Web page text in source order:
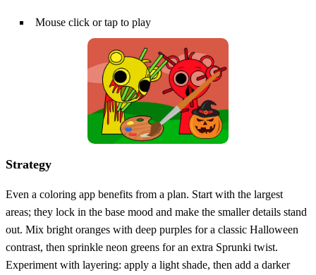
Mouse click or tap to play
Strategy
Even a coloring app benefits from a plan. Start with the largest
areas; they lock in the base mood and make the smaller details stand
out. Mix bright oranges with deep purples for a classic Halloween
contrast, then sprinkle neon greens for an extra Sprunki twist.
Experiment with layering: apply a light shade, then add a darker